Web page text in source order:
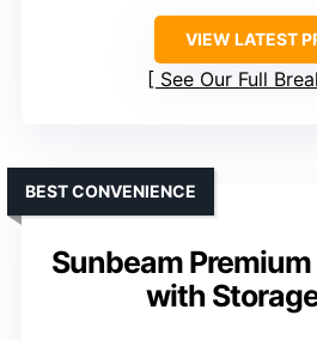
VIEW LATEST
See Our Full
Sunbeam
with
BEST CONVENIENCE